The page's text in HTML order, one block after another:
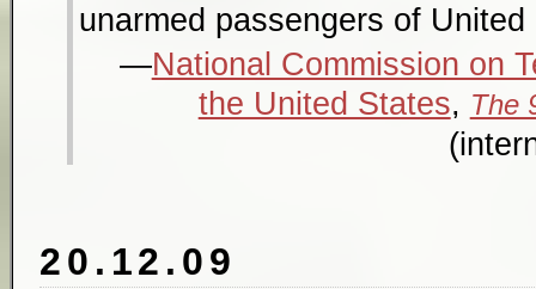
unarmed passengers of United
National Commission on
the United States, The
20.12.09